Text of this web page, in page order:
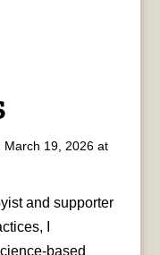
March 19, 2026 at
and supporter
I
based